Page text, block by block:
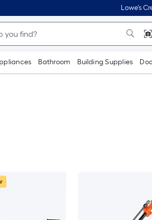
Lowe's
Bathroom Building Supplies